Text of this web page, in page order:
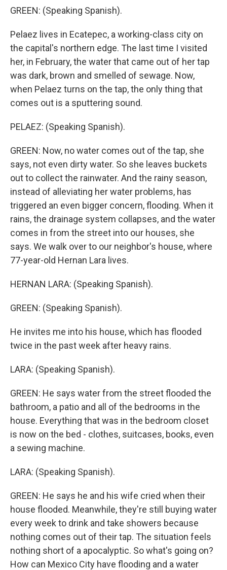
GREEN: (Speaking Spanish).
Pelaez lives in Ecatepec, a working-class city on
the capital's northern edge. The last time I visited
her, in February, the water that came out of her tap
was dark, brown and smelled of sewage. Now,
when Pelaez turns on the tap, the only thing that
comes out is a sputtering sound.
PELAEZ: (Speaking Spanish).
GREEN: Now, no water comes out of the tap, she
says, not even dirty water. So she leaves buckets
out to collect the rainwater. And the rainy season,
instead of alleviating her water problems, has
triggered an even bigger concern, flooding. When it
rains, the drainage system collapses, and the water
comes in from the street into our houses, she
says. We walk over to our neighbor's house, where
77-year-old Hernan Lara lives.
HERNAN LARA: (Speaking Spanish).
GREEN: (Speaking Spanish).
He invites me into his house, which has flooded
twice in the past week after heavy rains.
LARA: (Speaking Spanish).
GREEN: He says water from the street flooded the
bathroom, a patio and all of the bedrooms in the
house. Everything that was in the bedroom closet
is now on the bed - clothes, suitcases, books, even
a sewing machine.
LARA: (Speaking Spanish).
GREEN: He says he and his wife cried when their
house flooded. Meanwhile, they're still buying water
every week to drink and take showers because
nothing comes out of their tap. The situation feels
nothing short of a apocalyptic. So what's going on?
How can Mexico City have flooding and a water